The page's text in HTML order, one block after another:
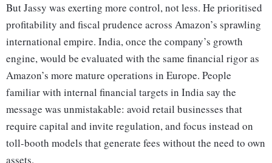
But Jassy was exerting more control, not less. He prioritised
profitability and fiscal prudence across Amazon’s sprawling
international empire. India, once the company’s growth
engine, would be evaluated with the same financial rigor as
Amazon’s more mature operations in Europe. People
familiar with internal financial targets in India say the
message was unmistakable: avoid retail businesses that
require capital and invite regulation, and focus instead on
toll-booth models that generate fees without the need to own
assets.